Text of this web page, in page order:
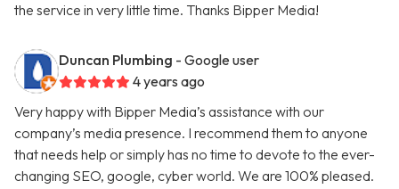
the service in very little time. Thanks Bipper Media!
Duncan Plumbing - Google user
4 years ago
Very happy with Bipper Media’s assistance with our
company’s media presence. I recommend them to anyone
that needs help or simply has no time to devote to the ever-
changing SEO, google, cyber world. We are 100% pleased.